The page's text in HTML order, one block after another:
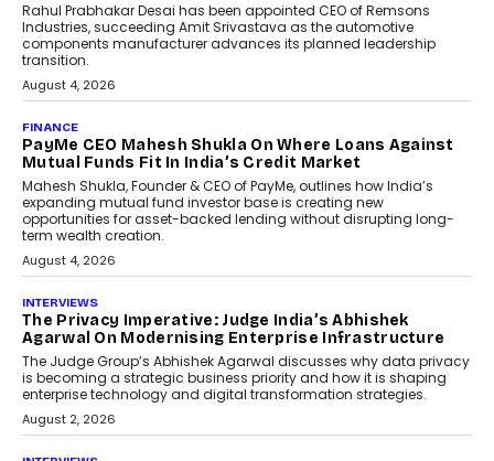
Rahul Prabhakar Desai has been appointed CEO of Remsons
Industries, succeeding Amit Srivastava as the automotive
components manufacturer advances its planned leadership
transition.
August 4, 2026
FINANCE
PayMe CEO Mahesh Shukla On Where Loans Against
Mutual Funds Fit In India’s Credit Market
Mahesh Shukla, Founder & CEO of PayMe, outlines how India’s
expanding mutual fund investor base is creating new
opportunities for asset-backed lending without disrupting long-
term wealth creation.
August 4, 2026
INTERVIEWS
The Privacy Imperative: Judge India’s Abhishek
Agarwal On Modernising Enterprise Infrastructure
The Judge Group’s Abhishek Agarwal discusses why data privacy
is becoming a strategic business priority and how it is shaping
enterprise technology and digital transformation strategies.
August 2, 2026